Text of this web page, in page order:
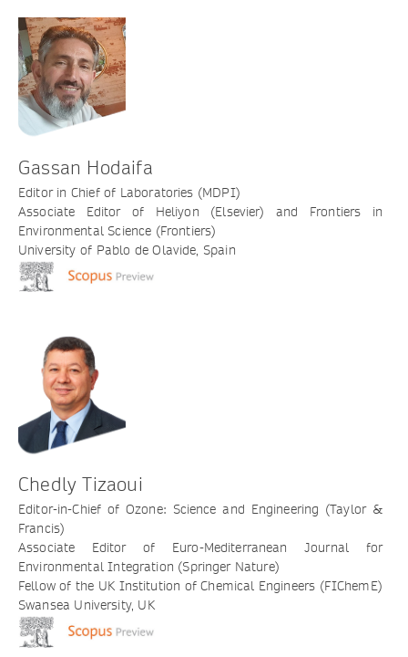
Gassan Hodaifa
Editor in Chief of Laboratories (MDPI)
Associate Editor of Heliyon (Elsevier) and Frontiers in
Environmental Science (Frontiers)
University of Pablo de Olavide, Spain
Chedly Tizaoui
Editor-in-Chief of Ozone: Science and Engineering (Taylor &
Francis)
Associate Editor of Euro-Mediterranean Journal for
Environmental Integration (Springer Nature)
Fellow of the UK Institution of Chemical Engineers (FIChemE)
Swansea University, UK